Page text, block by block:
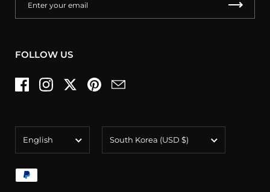
FOLLOW US
FacebookInstagramTwitterPinterestEmail
English South Korea (USD $)